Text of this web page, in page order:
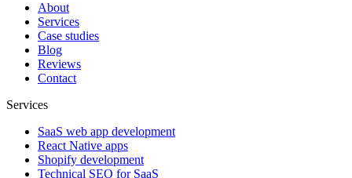
About
Services
Case studies
Blog
Reviews
Contact
Services
SaaS web app development
React Native apps
Shopify development
Technical SEO for SaaS